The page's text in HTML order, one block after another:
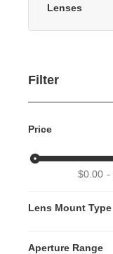
Lenses
Filter
Price
$0.00
Lens Mount Type
Aperture Range